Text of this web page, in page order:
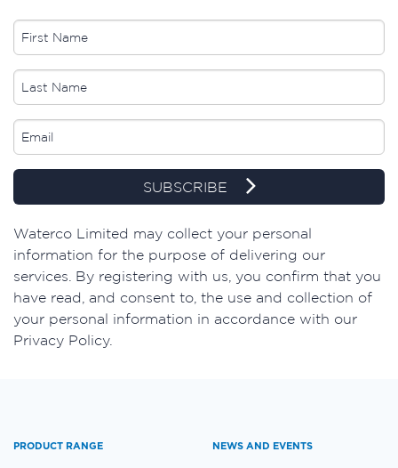
SUBSCRIBE
​Waterco Limited may collect your personal
information for the purpose of delivering our
services. By registering with us, you confirm that you
have read, and consent to, the use and collection of
your personal information in accordance with our
Privacy Policy.
PRODUCT RANGE NEWS AND EVENTS